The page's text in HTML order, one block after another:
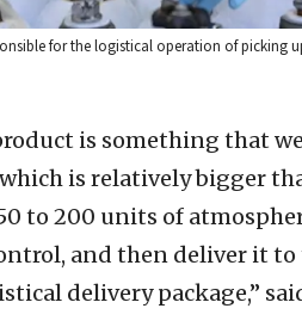
for the logistical operation of picking
is something that
is relatively bigger
to 200 units of
and then deliver it to
delivery package,”